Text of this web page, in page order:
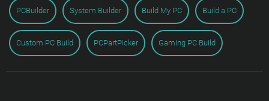
PCBuilder System Builder Build My PC Build a PC
Custom PC Build PCPartPicker Gaming PC Build